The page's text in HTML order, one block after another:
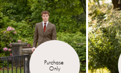
Purchase
Only